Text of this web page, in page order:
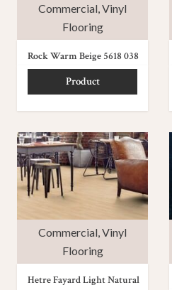
Commercial Vinyl
Flooring
Rock Warm Beige 5618 038
Product
Commercial Vinyl
Flooring
Hetre Fayard Light Natural